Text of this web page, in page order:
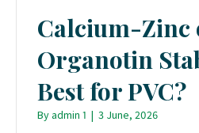
Calcium-Zinc
Organotin
Best for PVC?
Byadmin 1 | 3 June, 2026